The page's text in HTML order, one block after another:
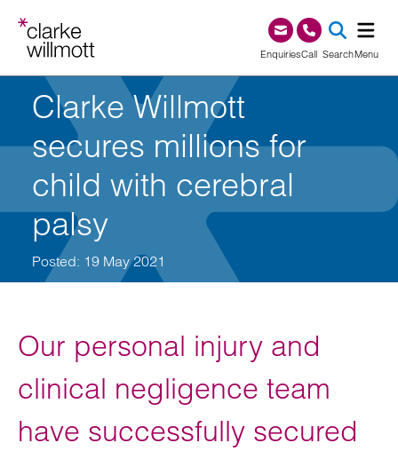
EnquiriesCall0345 209 1000
SearchMenu
Clarke Willmott
secures millions for
child with cerebral
palsy
Posted: 19 May 2021
Our personal injury and
clinical negligence team
have successfully secured